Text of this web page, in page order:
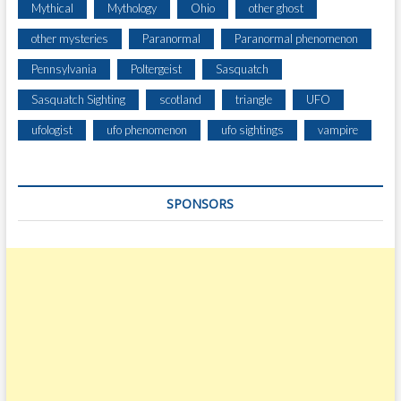
Mythical Mythology Ohio other ghost
other mysteries Paranormal Paranormal phenomenon
Pennsylvania Poltergeist Sasquatch
Sasquatch Sighting scotland triangle UFO
ufologist ufo phenomenon ufo sightings vampire
SPONSORS